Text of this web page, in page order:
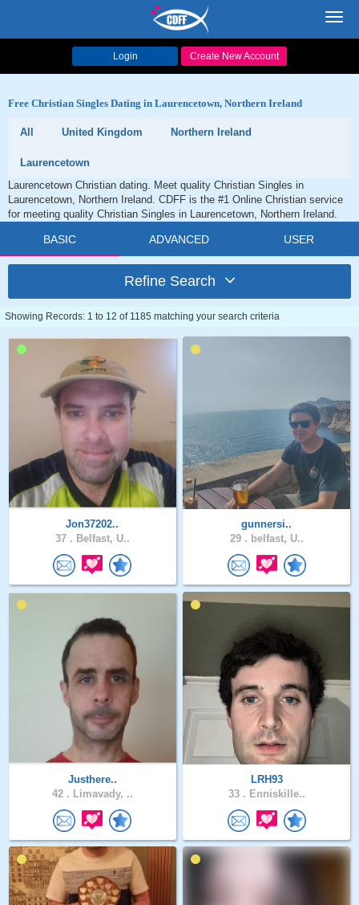
Login Create New Account
Free Christian Singles Dating in Laurencetown, Northern Ireland
All United Kingdom Northern Ireland
Laurencetown
Laurencetown Christian dating. Meet quality Christian Singles in
Laurencetown, Northern Ireland. CDFF is the #1 Online Christian service
for meeting quality Christian Singles in Laurencetown, Northern Ireland.
BASIC ADVANCED USER
Refine Search
Showing Records: 1 to 12 of 1185 matching your search criteria
Jon37202..
37 . Belfast, U..
gunnersi..
29 . belfast, U..
Justhere..
42 . Limavady, ..
LRH93
33 . Enniskille..